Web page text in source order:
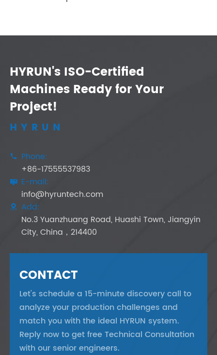
HYRUN's ISO-Certified
Machines Ready for Your
Project!
HYRUN

Phone:
+86-17555537983
 E-mail:
info@hyruntech.com

Add:
No.3 Yuanzhuang Road, Huashi Town, Jiangyin
City, China，214400
CONTACT
Let's schedule a 15-minute discovery call to
analyze your production challenges and
match you with the ideal HYRUN system.
Reply now to get free Technical Consultation
with our senior engineers.